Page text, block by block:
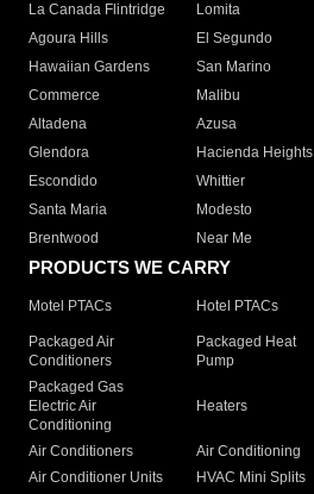
La Canada Flintridge
Lomita
Agoura Hills
El Segundo
Hawaiian Gardens
San Marino
Commerce
Malibu
Altadena
Azusa
Glendora
Hacienda Heights
Escondido
Whittier
Santa Maria
Modesto
Brentwood
Near Me
PRODUCTS WE CARRY
Motel PTACs Hotel PTACs
Packaged Air
Conditioners
Packaged Heat
Pump
Packaged Gas
Electric Air
Conditioning
Heaters
Air Conditioners Air Conditioning
Air Conditioner Units
HVAC Mini Splits